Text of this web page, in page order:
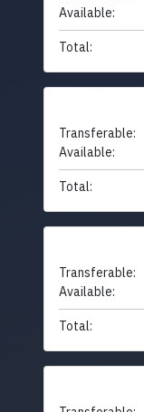
Available:
Total:
Transferable:
Available:
Total:
Transferable:
Available:
Total: